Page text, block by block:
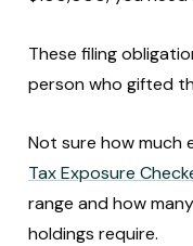
These filing
person who gifted
Not sure how much
Tax Exposure
range and how
holdings require.